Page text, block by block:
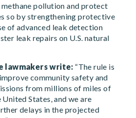
methane pollution and protect
so by strengthening protective
of advanced leak detection
leak repairs on U.S. natural
lawmakers write: “The rule is
community safety and
from millions of miles of
States, and we are
delays in the projected